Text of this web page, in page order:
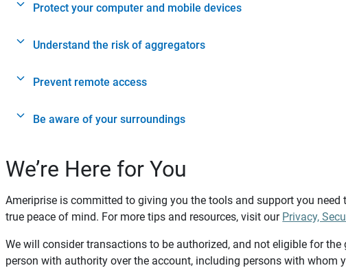
Protect your computer and mobile devices
Understand the risk of aggregators
Prevent remote access
Be aware of your surroundings
We’re Here for You
Ameriprise is committed to giving you the tools and support you
true peace of mind. For more tips and resources, visit our Privacy,
We will consider transactions to be authorized, and not eligible for
person with authority over the account, including persons with whom